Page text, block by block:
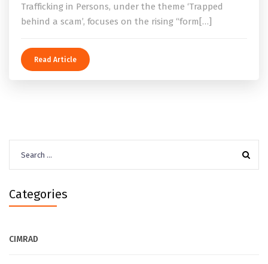
Trafficking in Persons, under the theme ‘Trapped
behind a scam’, focuses on the rising “form[…]
Read Article
for:
Categories
CIMRAD